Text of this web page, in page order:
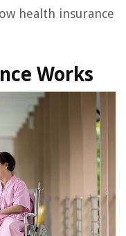
health insurance
Works